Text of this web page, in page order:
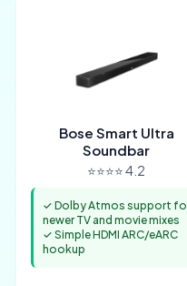
Bose Smart Ultra
Soundbar
⭐⭐⭐⭐ 4.2
✓ Dolby Atmos support
newer TV and movie mixes
✓ Simple HDMI ARC/eARC
hookup